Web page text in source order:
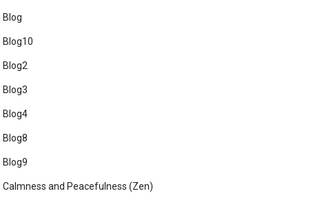
Blog
Blog10
Blog2
Blog3
Blog4
Blog8
Blog9
Calmness and Peacefulness (Zen)